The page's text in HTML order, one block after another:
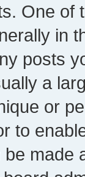
One of
in
posts
a
or
to
made